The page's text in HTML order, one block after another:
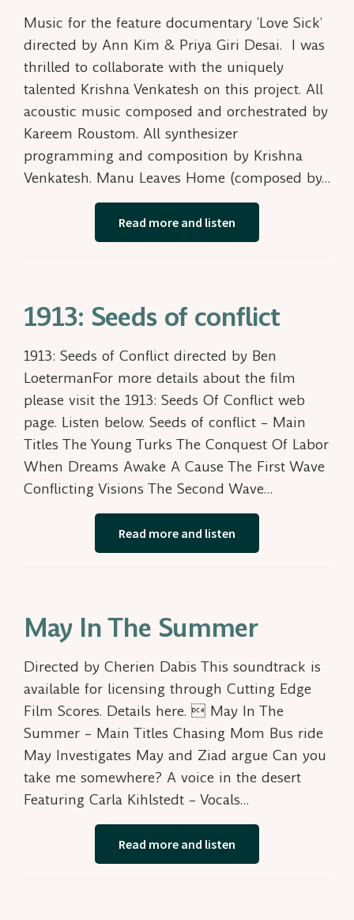
Music for the feature documentary ‘Love Sick’
directed by Ann Kim & Priya Giri Desai. I was
thrilled to collaborate with the uniquely
talented Krishna Venkatesh on this project. All
acoustic music composed and orchestrated by
Kareem Roustom. All synthesizer
programming and composition by Krishna
Venkatesh. Manu Leaves Home (composed by…
Read more and listen
1913: Seeds of conflict
1913: Seeds of Conflict directed by Ben
LoetermanFor more details about the film
please visit the 1913: Seeds Of Conflict web
page. Listen below. Seeds of conflict – Main
Titles The Young Turks The Conquest Of Labor
When Dreams Awake A Cause The First Wave
Conflicting Visions The Second Wave…
Read more and listen
May In The Summer
Directed by Cherien Dabis This soundtrack is
available for licensing through Cutting Edge
Film Scores. Details here.  May In The
Summer – Main Titles Chasing Mom Bus ride
May Investigates May and Ziad argue Can you
take me somewhere? A voice in the desert
Featuring Carla Kihlstedt – Vocals…
Read more and listen